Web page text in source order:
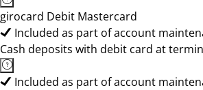
girocard Debit Mastercard
Included as part of account
Cash deposits with debit card at
Included as part of account